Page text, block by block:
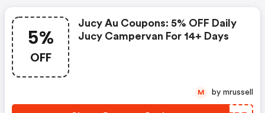
5%
OFF
Jucy Au Coupons: 5% OFF Daily
Jucy Campervan For 14+ Days
M by mrussell